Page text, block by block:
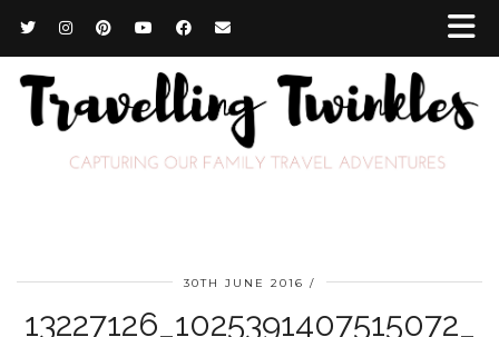
30TH JUNE 2016
13227126_1025391407515072_